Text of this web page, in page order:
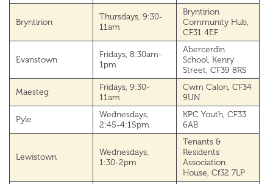
Bryntirion
Thursdays, 9:30-
11am
Bryntirion
Community Hub,
CF31 4EF
Evanstown
Fridays, 8:30am-
1pm
Abercerdin
School, Kenry
Street, CF39 8RS
Maesteg
Fridays, 9:30-
11am
Cwm Calon, CF34
9UN
Pyle
Wednesdays,
2:45-4:15pm
KPC Youth, CF33
6AB
Lewistown
Wednesdays,
1:30-2pm
Tenants &
Residents
Association
House, Cf32 7LP